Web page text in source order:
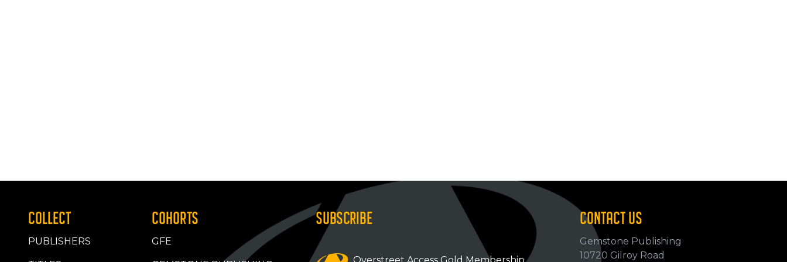
COLLECT
PUBLISHERS
COHORTS
GFE
SUBSCRIBE CONTACT US
Gemstone Publishing
10720 Gilroy Road